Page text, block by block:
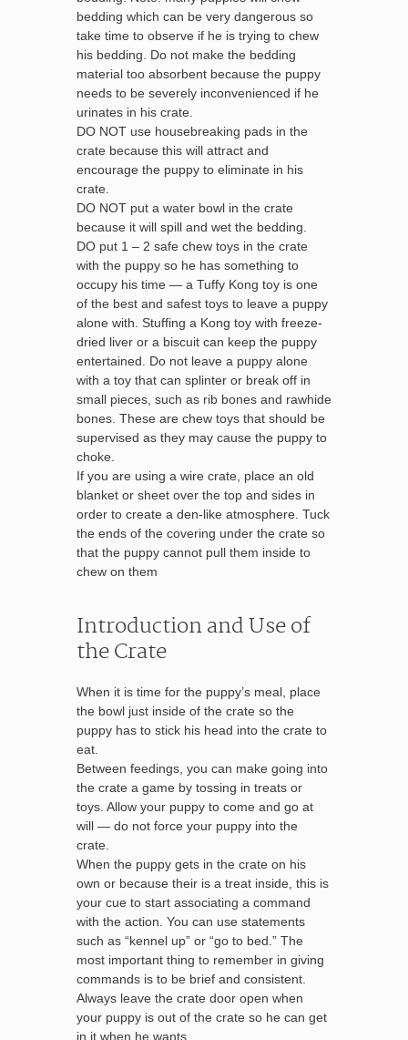
bedding which can be very dangerous so
take time to observe if he is trying to chew
his bedding. Do not make the bedding
material too absorbent because the puppy
needs to be severely inconvenienced if he
urinates in his crate.
DO NOT use housebreaking pads in the
crate because this will attract and
encourage the puppy to eliminate in his
crate.
DO NOT put a water bowl in the crate
because it will spill and wet the bedding.
DO put 1 – 2 safe chew toys in the crate
with the puppy so he has something to
occupy his time — a Tuffy Kong toy is one
of the best and safest toys to leave a puppy
alone with. Stuffing a Kong toy with freeze-
dried liver or a biscuit can keep the puppy
entertained. Do not leave a puppy alone
with a toy that can splinter or break off in
small pieces, such as rib bones and rawhide
bones. These are chew toys that should be
supervised as they may cause the puppy to
choke.
If you are using a wire crate, place an old
blanket or sheet over the top and sides in
order to create a den-like atmosphere. Tuck
the ends of the covering under the crate so
that the puppy cannot pull them inside to
chew on them
Introduction and Use of
the Crate
When it is time for the puppy’s meal, place
the bowl just inside of the crate so the
puppy has to stick his head into the crate to
eat.
Between feedings, you can make going into
the crate a game by tossing in treats or
toys. Allow your puppy to come and go at
will — do not force your puppy into the
crate.
When the puppy gets in the crate on his
own or because their is a treat inside, this is
your cue to start associating a command
with the action. You can use statements
such as “kennel up” or “go to bed.” The
most important thing to remember in giving
commands is to be brief and consistent.
Always leave the crate door open when
your puppy is out of the crate so he can get
in it when he wants.